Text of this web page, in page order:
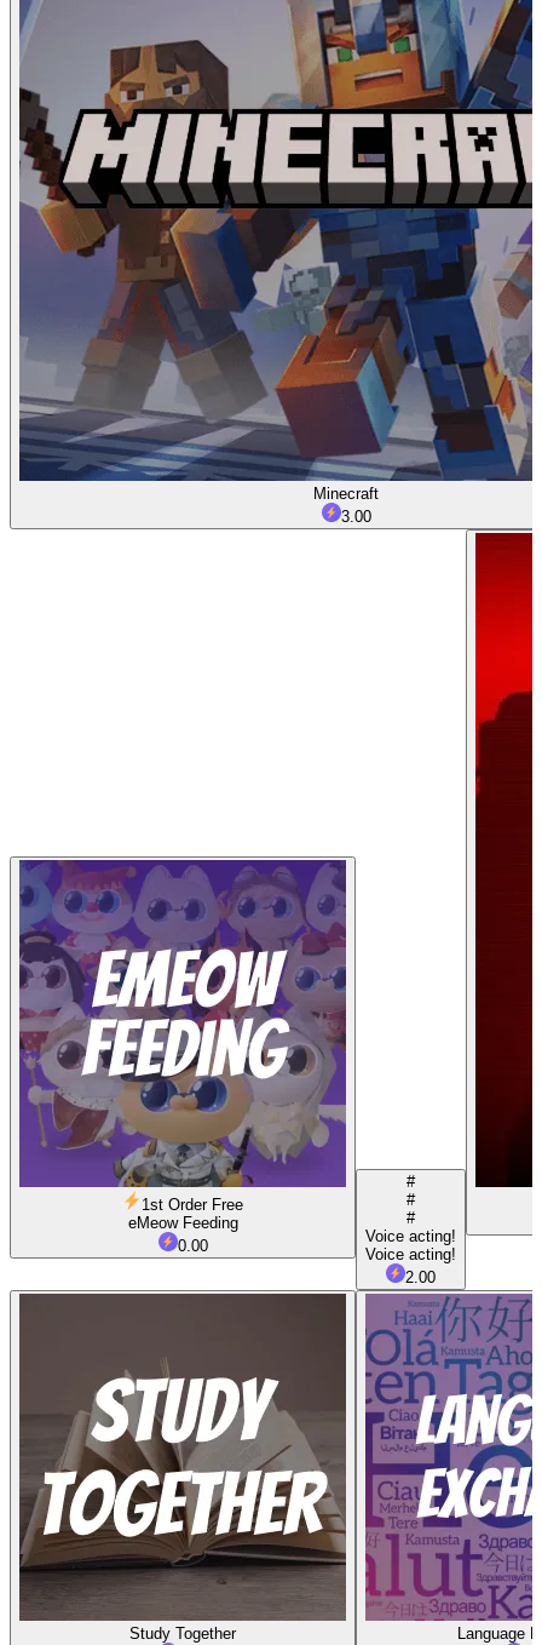
Minecraft
3.00
1st Order Free
eMeow Feeding
0.00
#
#
#
Voice acting!
Voice acting!
2.00
Study Together
Language